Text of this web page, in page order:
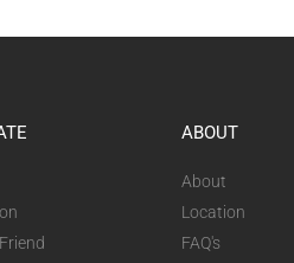
ABOUT
About
Location
FAQ's